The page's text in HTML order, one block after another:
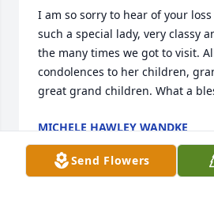
I am so sorry to hear of your loss
such a special lady, very classy
the many times we got to visit.
condolences to her children,
great grand children. What a
MICHELE HAWLEY WANDKE
Nov 02, 2024
Send Flowers